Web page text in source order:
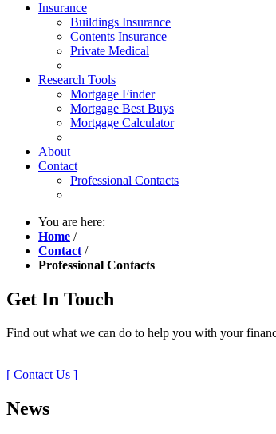
Insurance
Buildings Insurance
Contents Insurance
Private Medical
Research Tools
Mortgage Finder
Mortgage Best Buys
Mortgage Calculator
About
Contact
Professional Contacts
You are here:
Home /
Contact /
Professional Contacts
Get In Touch
Find out what we can do to help you with your
[ Contact Us ]
News